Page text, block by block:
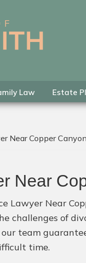
Law Estate
Near Copper
Near
Lawyer Near
challenges of
team
time.